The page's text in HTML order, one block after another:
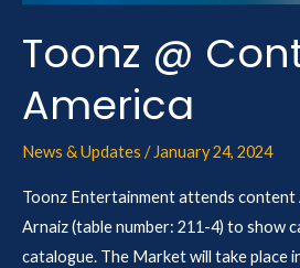
Toonz @
America
News & Updates / January 24, 2024
Toonz Entertainment attends content
Arnaiz (table number: 211-4) to show
catalogue. The Market will take place